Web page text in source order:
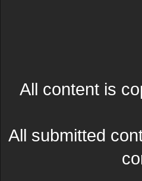
All content is
All submitted